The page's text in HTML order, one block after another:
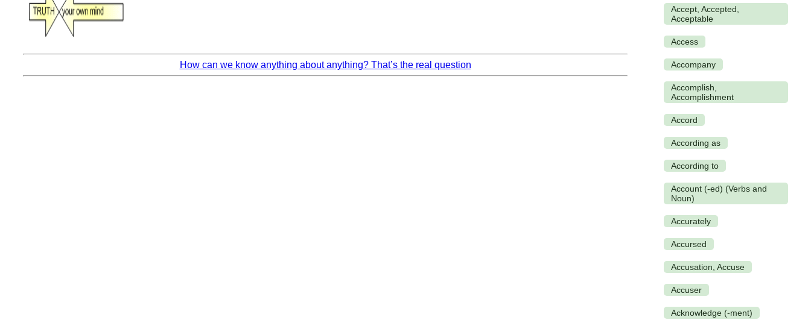
How can we know anything about anything? That’s the real question
Accept, Accepted,
Acceptable
Access
Accompany
Accomplish,
Accomplishment
Accord
According as
According to
Account (-ed) (Verbs and
Noun)
Accurately
Accursed
Accusation, Accuse
Accuser
Acknowledge (-ment)